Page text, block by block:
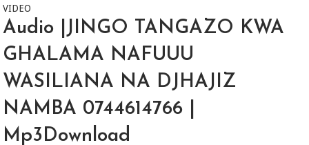
VIDEO
Audio |JINGO TANGAZO KWA
GHALAMA NAFUUU
WASILIANA NA DJHAJIZ
NAMBA 0744614766 |
Mp3Download